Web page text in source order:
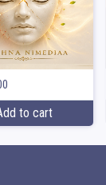
to cart